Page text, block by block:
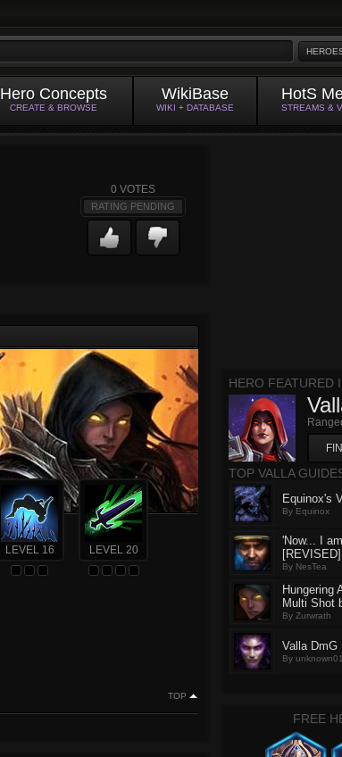
Hero Concepts
CREATE & BROWSE
WikiBase
WIKI + DATABASE
HotS
STREAMS &
0 VOTES
RATING PENDING
LEVEL 16 LEVEL 20
TOP
HERO FEATURED
TOP VALLA
Equinox's
By Equinox
'Now... I
[REVISED]
By NesTea
Hungering
Multi Shot
By Zurwrath
Valla DmG
By unknown01
FREE